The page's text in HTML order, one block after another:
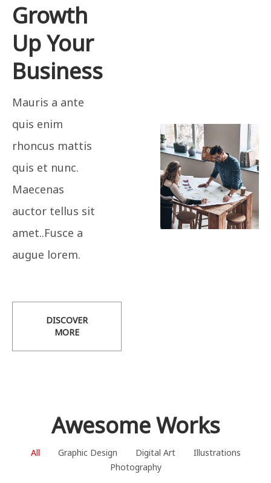
Growth
Up Your
Business
Mauris a ante
quis enim
rhoncus mattis
quis et nunc.
Maecenas
auctor tellus sit
amet..Fusce a
augue lorem.
DISCOVER
MORE
Awesome Works
All Graphic Design Digital Art
Illustrations
Photography